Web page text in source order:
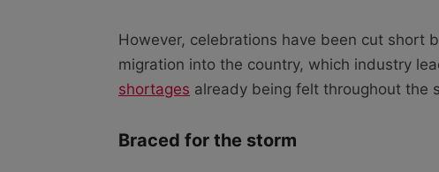
However, celebrations have been cut short
migration into the country, which industry
shortages already being felt throughout the
Braced for the storm